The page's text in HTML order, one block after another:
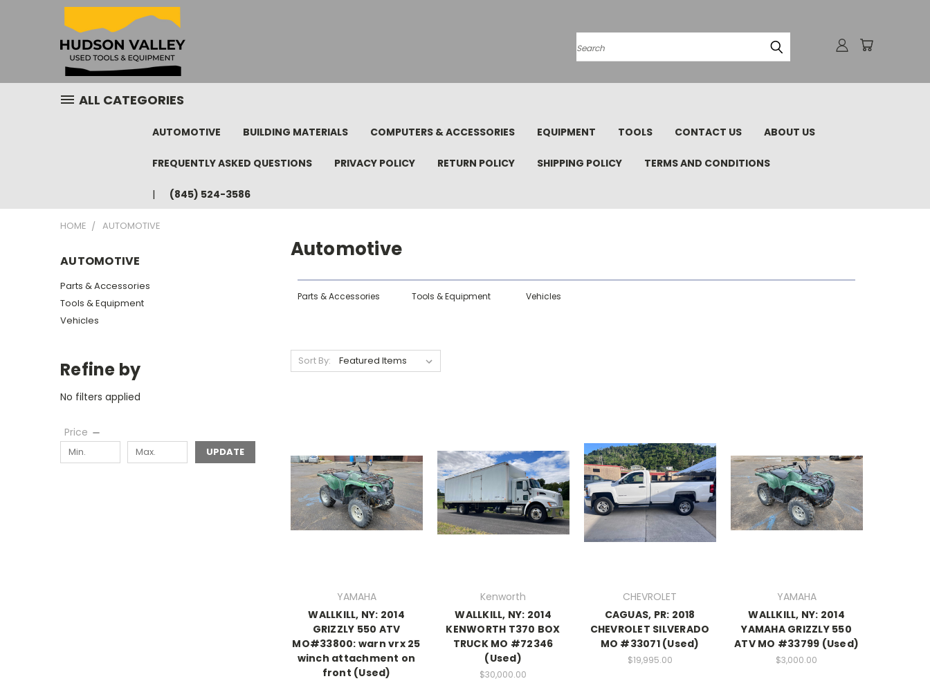
Search
ALL CATEGORIES
AUTOMOTIVE BUILDING MATERIALS COMPUTERS & ACCESSORIES EQUIPMENT TOOLS CONTACT US ABOUT US
FREQUENTLY ASKED QUESTIONS PRIVACY POLICY RETURN POLICY SHIPPING POLICY TERMS AND CONDITIONS
(845) 524-3586
HOME AUTOMOTIVE
AUTOMOTIVE
Parts & Accessories
Tools & Equipment
Vehicles
Refine by
No filters applied
Price
UPDATE
Automotive
Parts & Accessories Tools & Equipment Vehicles
Sort By:
YAMAHA
WALLKILL, NY: 2014
GRIZZLY 550 ATV
MO#33800: warn vrx 25
winch attachment on
front (Used)
Kenworth
WALLKILL, NY: 2014
KENWORTH T370 BOX
TRUCK MO #72346
(Used)
$30,000.00
CHEVROLET
CAGUAS, PR: 2018
CHEVROLET SILVERADO
MO #33071 (Used)
$19,995.00
YAMAHA
WALLKILL, NY: 2014
YAMAHA GRIZZLY 550
ATV MO #33799 (Used)
$3,000.00